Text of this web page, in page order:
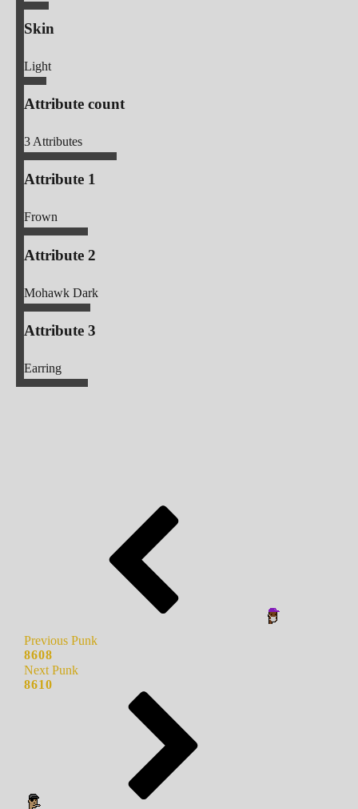
Skin
Light
Attribute count
3Attributes
Attribute 1
Frown
Attribute 2
Mohawk Dark
Attribute 3
Earring
Previous Punk
8608
Next Punk
8610